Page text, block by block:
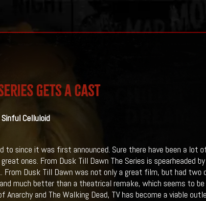
gets a Cast
Sinful Celluloid
to since it was first announced. Sure there have been a lot
ones. From Dusk Till Dawn The Series is spearheaded
From Dusk Till Dawn was not only a great film, but had two
much better than a theatrical remake, which seems to
and The Walking Dead, TV has become a viable